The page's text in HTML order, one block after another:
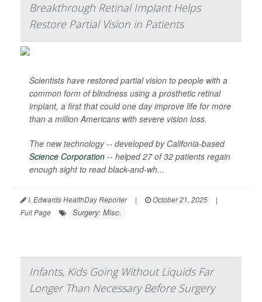
Breakthrough Retinal Implant Helps
Restore Partial Vision in Patients
Scientists have restored partial vision to people with a
common form of blindness using a prosthetic retinal
implant, a first that could one day improve life for more
than a million Americans with severe vision loss.
The new technology -- developed by Califonia-based
Science Corporation -- helped 27 of 32 patients regain
enough sight to read black-and-wh...
I. Edwards HealthDay Reporter | October 21, 2025
|
Full Page
Surgery: Misc.
Infants, Kids Going Without Liquids Far
Longer Than Necessary Before Surgery